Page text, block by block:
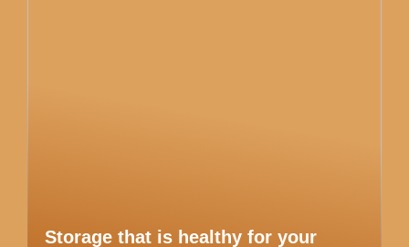
Storage that is healthy for your